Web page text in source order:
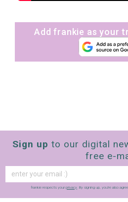
Add frankie as your
Sign up to our digital
free e-
frankie respects your privacy. By signing up, you’re also